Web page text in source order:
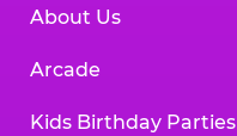
About Us
Arcade
Kids Birthday Parties